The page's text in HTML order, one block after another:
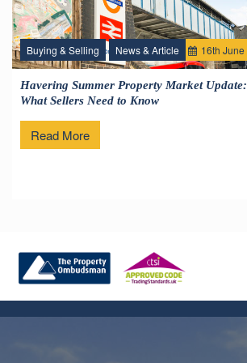
16th June
Buying & Selling News & Article
Havering Summer Property Market Update:
What Sellers Need to Know
Read More